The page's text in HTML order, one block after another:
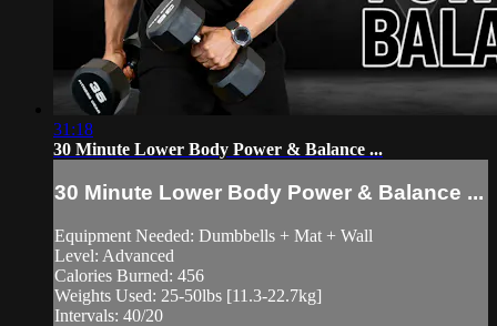
31:18
30 Minute Lower Body Power & Balance ...
30 Minute Lower Body Power & Balance ...
Equipment Needed: Dumbbells + Mat + Wall
Level: Advanced
Calories Burned: 456
Weights Used: 25-50lbs [11.3-22.7kg]
Intervals: 40/20